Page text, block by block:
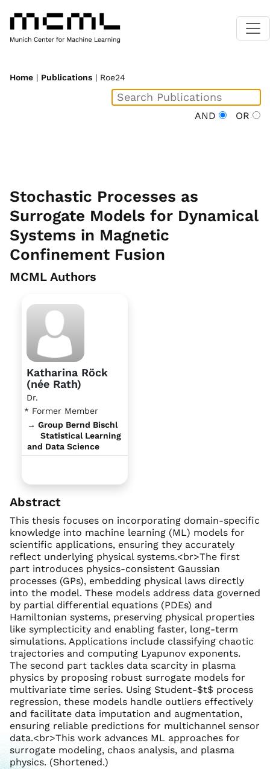
Home | Publications | Roe24
AND OR
Stochastic Processes as
Surrogate Models for Dynamical
Systems in Magnetic
Confinement Fusion
MCML Authors
Katharina Röck
(née Rath)
Dr.
* Former Member
→ Group Bernd Bischl
Statistical Learning
and Data Science
Abstract
This thesis focuses on incorporating domain-specific
knowledge into machine learning (ML) models for
scientific applications, ensuring they accurately
reflect underlying physical systems.<br>The first
part introduces physics-consistent Gaussian
processes (GPs), embedding physical laws directly
into the model. These models address data governed
by partial differential equations (PDEs) and
Hamiltonian systems, preserving physical properties
like symplecticity and enabling faster, long-term
simulations. Applications include classifying chaotic
trajectories and computing Lyapunov exponents.
The second part tackles data scarcity in plasma
physics by proposing robust surrogate models for
multivariate time series. Using Student-$t$ process
regression, these models handle outliers effectively
and facilitate data imputation and augmentation,
ensuring reliable predictions for multichannel sensor
data.<br>This work advances ML approaches for
surrogate modeling, chaos analysis, and plasma
physics. (Shortened.)